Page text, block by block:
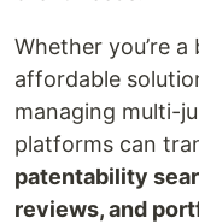
Whether you’re
affordable
managing multi-
platforms can
patentability
reviews, and